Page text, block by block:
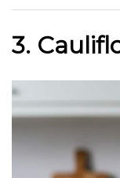
3.